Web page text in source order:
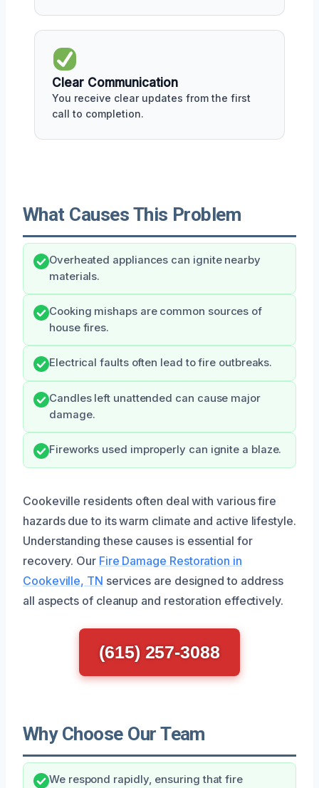
Clear Communication
You receive clear updates from the first
call to completion.
What Causes This Problem
Overheated appliances can ignite nearby
materials.
Cooking mishaps are common sources of
house fires.
Electrical faults often lead to fire outbreaks.
Candles left unattended can cause major
damage.
Fireworks used improperly can ignite a blaze.
Cookeville residents often deal with various fire
hazards due to its warm climate and active lifestyle.
Understanding these causes is essential for
recovery. Our Fire Damage Restoration in
Cookeville, TN services are designed to address
all aspects of cleanup and restoration effectively.
(615) 257-3088
Why Choose Our Team
We respond rapidly, ensuring that fire